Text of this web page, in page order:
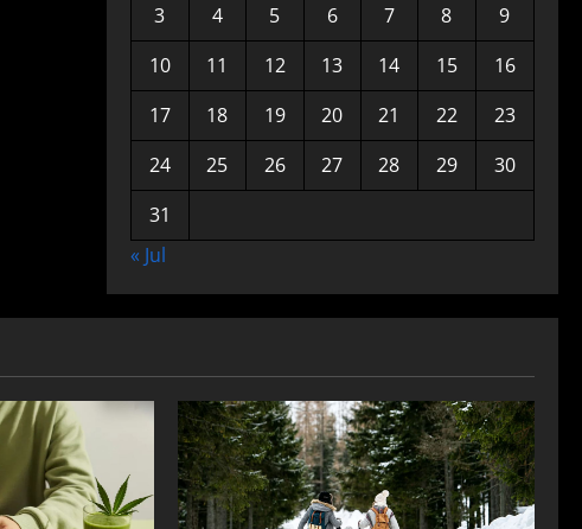
3
4 5 6 7 8
9
10
11 12 13 14 15
16
17
18 19 20 21 22
23
24
25 26 27 28 29
30
31
« Jul